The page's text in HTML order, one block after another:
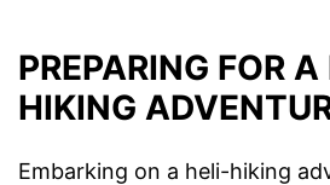
PREPARING FOR
HIKING
Embarking on a heli-hiking